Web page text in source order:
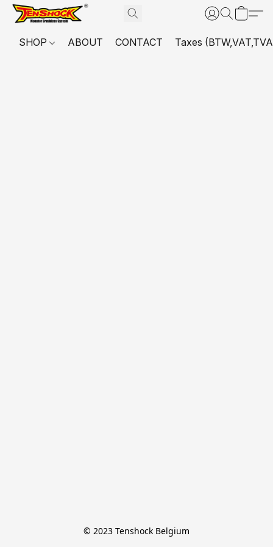
SHOP ABOUT CONTACT Taxes
© 2023 Tenshock Belgium